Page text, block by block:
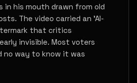
in his mouth drawn from old
The video carried an 'AI-
that critics
invisible. Most voters
no way to know it was